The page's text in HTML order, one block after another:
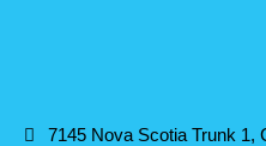
7145 Nova Scotia Trunk 1,